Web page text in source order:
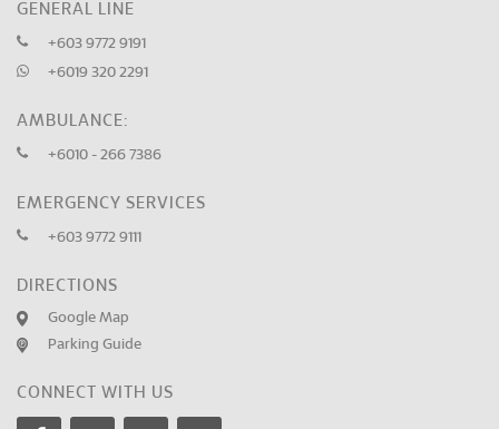
GENERAL LINE
+603 9772 9191
+6019 320 2291
AMBULANCE:
+6010 - 266 7386
EMERGENCY SERVICES
+603 9772 9111
DIRECTIONS
Google Map
Parking Guide
CONNECT WITH US